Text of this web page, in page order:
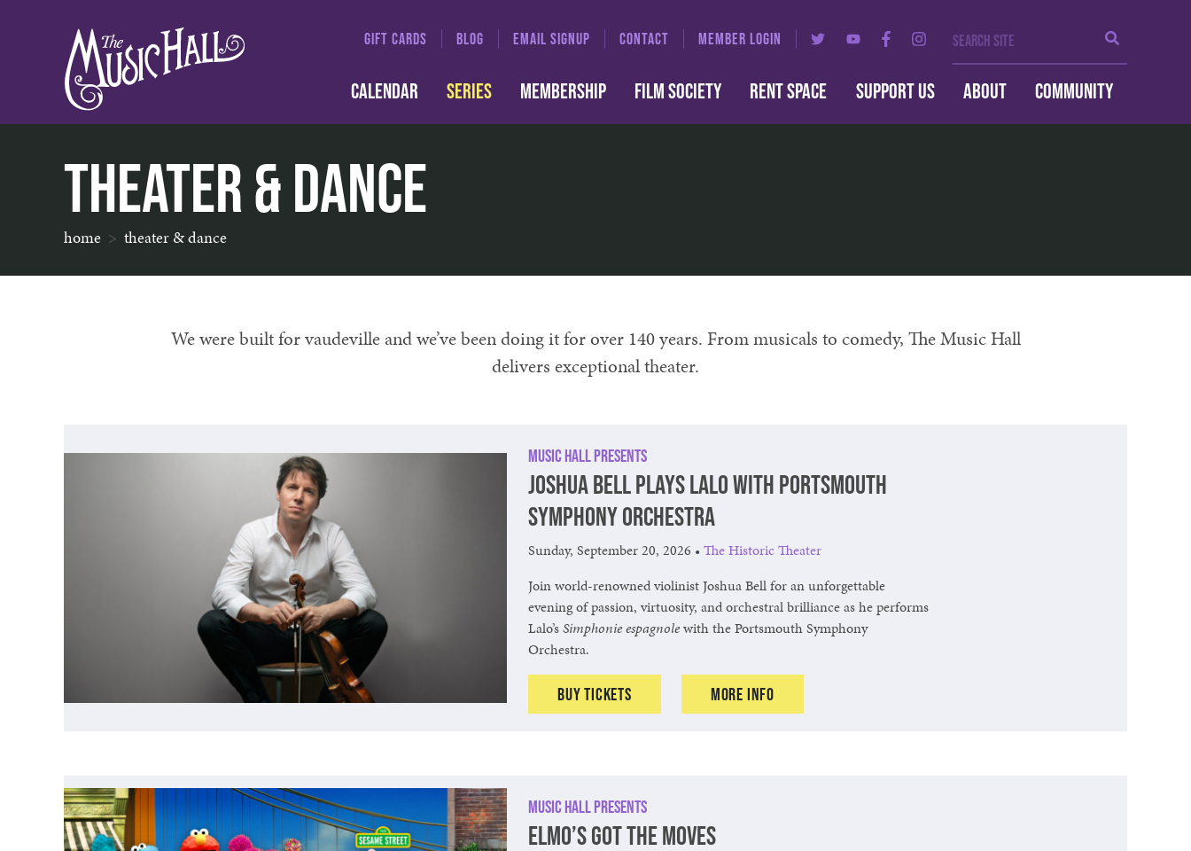
GIFT CARDS BLOG EMAIL SIGNUP CONTACT MEMBER LOGIN Search
CALENDAR SERIES MEMBERSHIP FILM SOCIETY RENT SPACE SUPPORT US ABOUT COMMUNITY
Theater & Dance
home theater & dance
We were built for vaudeville and we’ve been doing it for over 140 years. From musicals to comedy, The Music Hall
delivers exceptional theater.
Music Hall Presents
Joshua Bell Plays Lalo with Portsmouth
Symphony Orchestra
Sunday, September 20, 2026 • The Historic Theater
Join world-renowned violinist Joshua Bell for an unforgettable
evening of passion, virtuosity, and orchestral brilliance as he performs
Lalo’sSimphonie espagnolewith the Portsmouth Symphony
Orchestra.
Buy Tickets More Info
Music Hall Presents
Elmo’s Got The Moves